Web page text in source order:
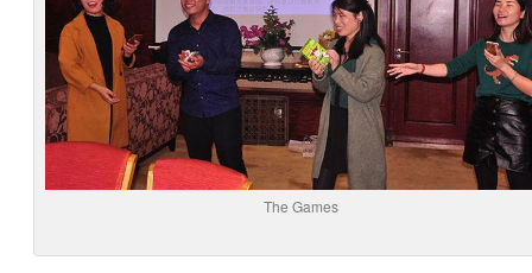
The Games